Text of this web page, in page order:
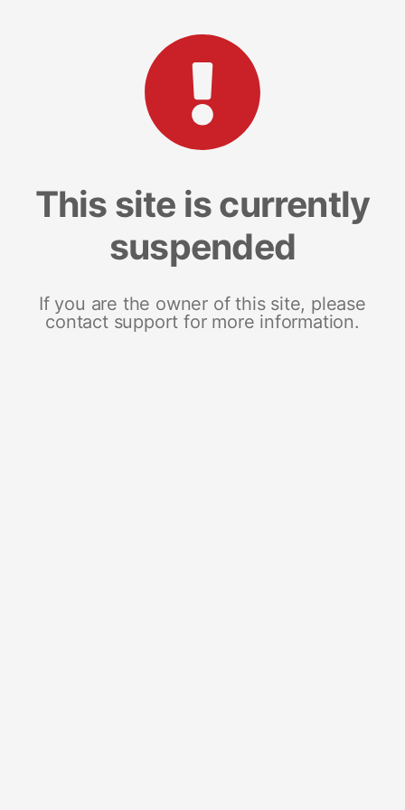
This site is currently
suspended
If you are the owner of this site, please
contact support for more information.